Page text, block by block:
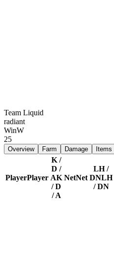
Team Liquid
radiant
WinW
25
Overview Farm Damage Items
PlayerPlayer
K /
D /
AK
/ D
/ A
NetNet
LH /
DNLH
/ DN